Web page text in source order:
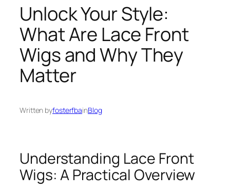
Unlock Your Style:
What Are Lace Front
Wigs and Why They
Matter
Written byfosterfbainBlog
Understanding Lace Front
Wigs: A Practical Overview